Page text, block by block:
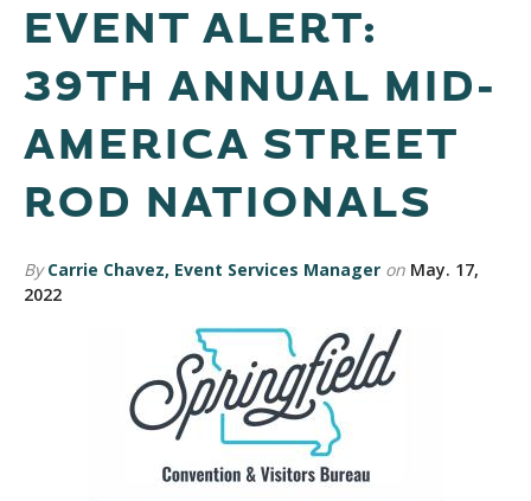
EVENT ALERT:
39TH ANNUAL MID-
AMERICA STREET
ROD NATIONALS
By Carrie Chavez, Event Services Manager on May. 17,
2022